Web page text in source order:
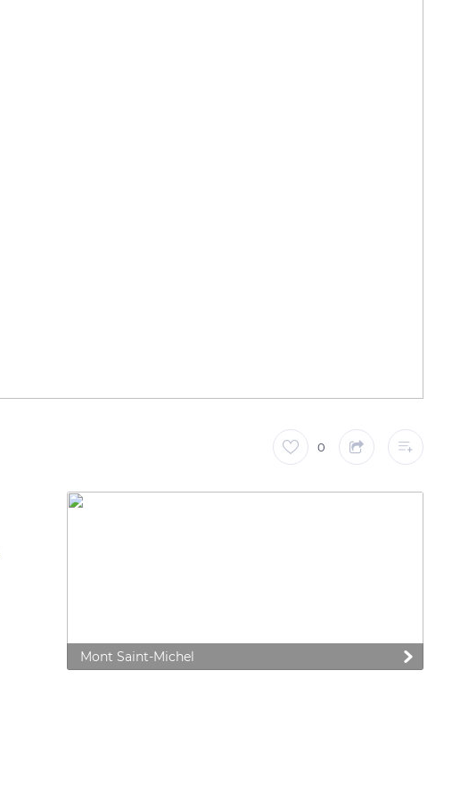
0
Mont Saint-Michel